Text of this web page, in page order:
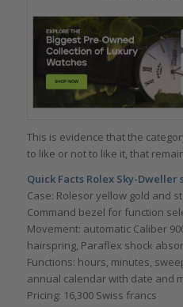
This is evidence that the
to like or not to like it, that
Quick Facts Rolex Sky-
Case: Rolesor yellow gold and
Command bezel for function
Movement: automatic Caliber
hairspring, Paraflex shock
Functions: hours, minutes,
annual calendar with date and
Pricing: 16,300 Swiss francs